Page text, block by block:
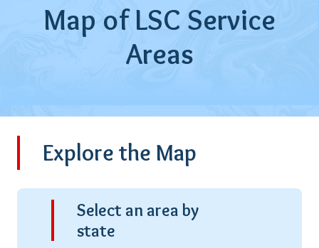
Map of LSC Service
Areas
Explore the Map
Select an area by
state